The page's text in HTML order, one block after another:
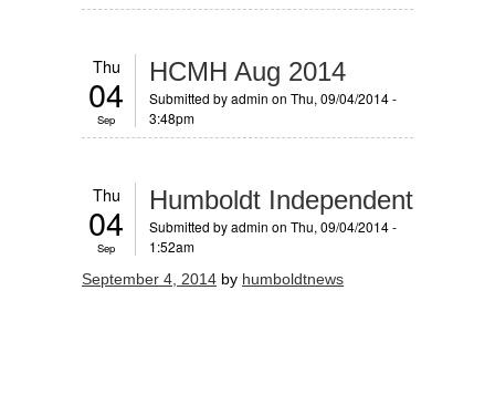
Thu
04
Sep
HCMH Aug 2014
Submitted byadmin on Thu, 09/04/2014 -
3:48pm
Thu
04
Sep
Humboldt Independent
Submitted byadmin on Thu, 09/04/2014 -
1:52am
September 4, 2014 by humboldtnews